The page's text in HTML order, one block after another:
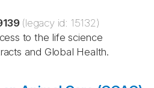
(legacy id: 15132)
to the life science
and Global Health.